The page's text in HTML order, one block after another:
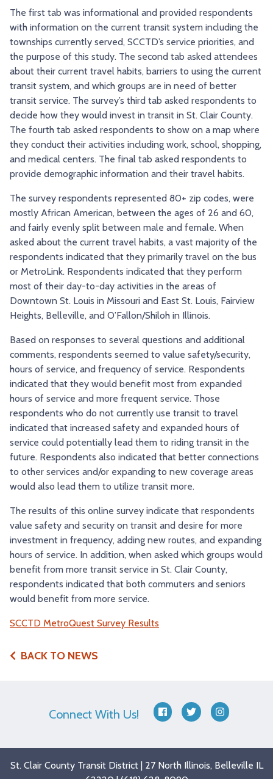
The first tab was informational and provided respondents
with information on the current transit system including the
townships currently served, SCCTD’s service priorities, and
the purpose of this study. The second tab asked attendees
about their current travel habits, barriers to using the current
transit system, and which groups are in need of better
transit service. The survey’s third tab asked respondents to
decide how they would invest in transit in St. Clair County.
The fourth tab asked respondents to show on a map where
they conduct their activities including work, school, shopping,
and medical centers. The final tab asked respondents to
provide demographic information and their travel habits.
The survey respondents represented 80+ zip codes, were
mostly African American, between the ages of 26 and 60,
and fairly evenly split between male and female. When
asked about the current travel habits, a vast majority of the
respondents indicated that they primarily travel on the bus
or MetroLink. Respondents indicated that they perform
most of their day-to-day activities in the areas of
Downtown St. Louis in Missouri and East St. Louis, Fairview
Heights, Belleville, and O’Fallon/Shiloh in Illinois.
Based on responses to several questions and additional
comments, respondents seemed to value safety/security,
hours of service, and frequency of service. Respondents
indicated that they would benefit most from expanded
hours of service and more frequent service. Those
respondents who do not currently use transit to travel
indicated that increased safety and expanded hours of
service could potentially lead them to riding transit in the
future. Respondents also indicated that better connections
to other services and/or expanding to new coverage areas
would also lead them to utilize transit more.
The results of this online survey indicate that respondents
value safety and security on transit and desire for more
investment in frequency, adding new routes, and expanding
hours of service. In addition, when asked which groups would
benefit from more transit service in St. Clair County,
respondents indicated that both commuters and seniors
would benefit from more service.
SCCTD MetroQuest Survey Results
BACK TO NEWS
Connect With Us! facebooktwitterinstagram
St. Clair County Transit District | 27 North Illinois, Belleville IL